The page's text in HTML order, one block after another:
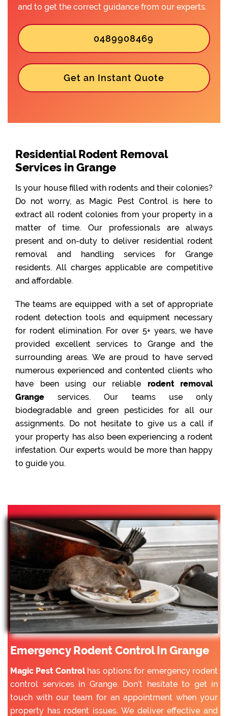
and to get the correct guidance from our experts.
0489908469
Get an Instant Quote
Residential Rodent Removal
Services in Grange
Is your house filled with rodents and their colonies?
Do not worry, as Magic Pest Control is here to
extract all rodent colonies from your property in a
matter of time. Our professionals are always
present and on-duty to deliver residential rodent
removal and handling services for Grange
residents. All charges applicable are competitive
and affordable.
The teams are equipped with a set of appropriate
rodent detection tools and equipment necessary
for rodent elimination. For over 5+ years, we have
provided excellent services to Grange and the
surrounding areas. We are proud to have served
numerous experienced and contented clients who
have been using our reliable rodent removal
Grange services. Our teams use only
biodegradable and green pesticides for all our
assignments. Do not hesitate to give us a call if
your property has also been experiencing a rodent
infestation. Our experts would be more than happy
to guide you.
Emergency Rodent Control In Grange
Magic Pest Controlhas options for emergency rodent
control services in Grange. Don’t hesitate to get in
touch with our team for an appointment when your
property has rodent issues. We deliver effective and